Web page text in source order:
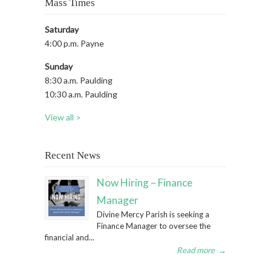
Mass Times
Saturday
4:00 p.m. Payne
Sunday
8:30 a.m. Paulding
10:30 a.m. Paulding
View all >
Recent News
Now Hiring – Finance
Manager
Divine Mercy Parish is seeking a
Finance Manager to oversee the
financial and...
Read more →